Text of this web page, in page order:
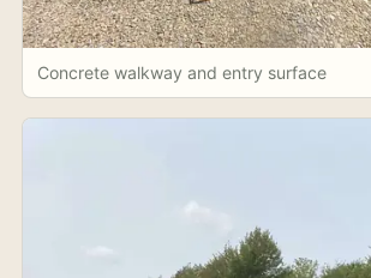
Concrete walkway and entry surface